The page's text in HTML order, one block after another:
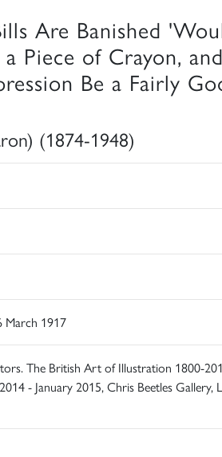
Are Banished
Piece of Crayon,
Be a Fairly
(1874-1948)
March 1917
The British Art of Illustration 1800-
- January 2015, Chris Beetles Gallery,